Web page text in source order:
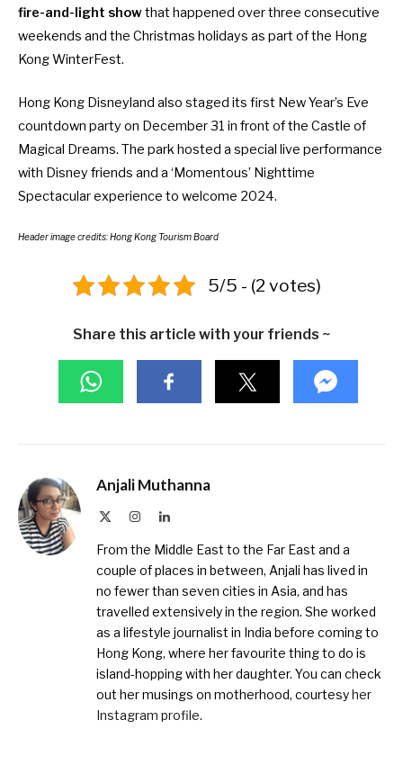
fire-and-light showthat happened over three consecutive
weekends and the Christmas holidays as part of the Hong
Kong WinterFest.
Hong Kong Disneyland also staged its first New Year’s Eve
countdown partyon December 31 in front of the Castle of
Magical Dreams. The park hosted a special live performance
with Disney friends and a ‘Momentous’ Nighttime
Spectacular experience to welcome 2024.
Header image credits: Hong Kong Tourism Board
5/5 - (2 votes)
Share this article with your friends ~
Anjali Muthanna
InstagramLinkedIn
From the Middle East to the Far East and a
couple of places in between, Anjali has lived in
no fewer than seven cities in Asia, and has
travelled extensively in the region. She worked
as a lifestyle journalist in India before coming to
Hong Kong, where her favourite thing to do is
island-hopping with her daughter. You can check
out her musings on motherhood, courtesyher
Instagram profile.